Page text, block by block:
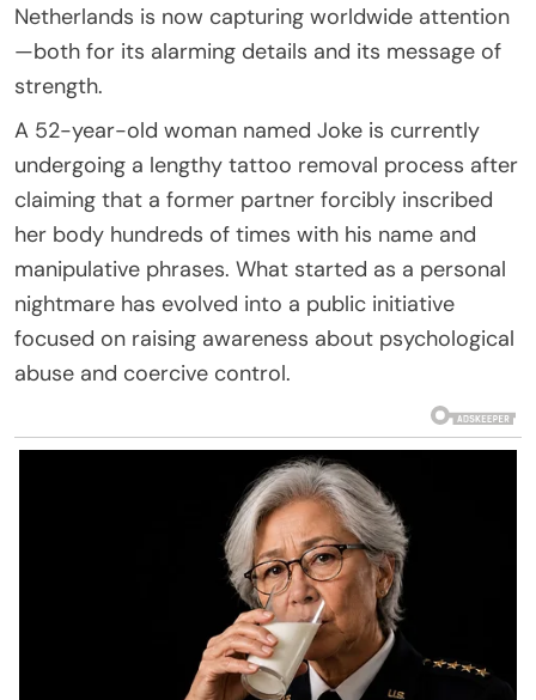
Netherlands is now capturing worldwide attention
—both for its alarming details and its message of
strength.
A 52-year-old woman named Joke is currently
undergoing a lengthy tattoo removal process after
claiming that a former partner forcibly inscribed
her body hundreds of times with his name and
manipulative phrases. What started as a personal
nightmare has evolved into a public initiative
focused on raising awareness about psychological
abuse and coercive control.